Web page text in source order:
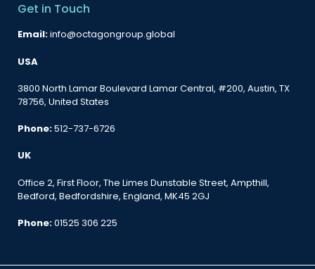
Get in Touch
Email:info@octagongroup.global
USA
3800 North Lamar Boulevard Lamar Central, #200, Austin, TX
78756, United States
Phone:512-737-6726
UK
Office 2, First Floor, The Limes Dunstable Street, Ampthill,
Bedford, Bedfordshire, England, MK45 2GJ
Phone:01525 306 225